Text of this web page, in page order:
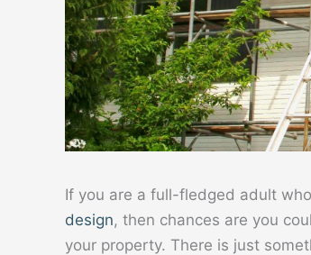
If you are a full-fledged adult
design, then chances are you
your property. There is just